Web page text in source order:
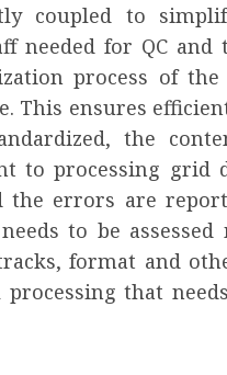
coupled to
needed for QC
process of the
This ensures
the
to processing grid
the errors are
to be assessed
format and
that